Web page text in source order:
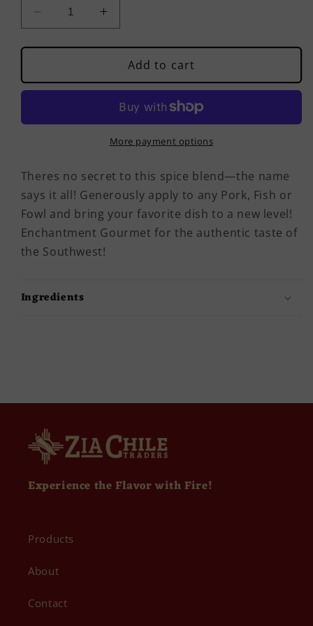
Decrease
quantity
for
Pork,
Fish
Fowl
Increase
quantity
for
Rustic
Pork,
Fish
&amp;
Fowl
Blend
Add to cart
More payment options
Theres no secret to this spice blend—the name
says it all! Generously apply to any Pork, Fish or
Fowl and bring your favorite dish to a new level!
Enchantment Gourmet for the authentic taste of
the Southwest!
Ingredients
Experience the Flavor with Fire!
Products
About
Contact